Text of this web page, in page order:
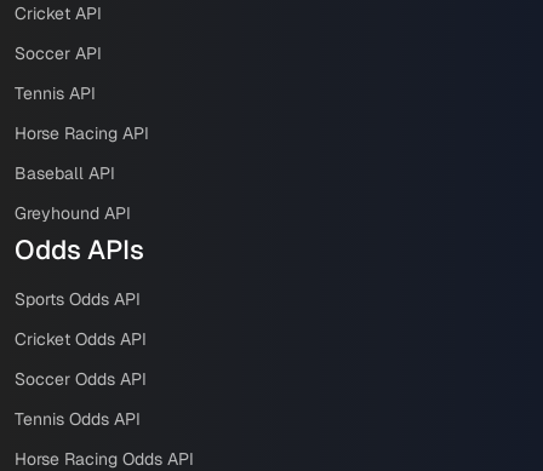
Cricket API
Soccer API
Tennis API
Horse Racing API
Baseball API
Greyhound API
Odds APIs
Sports Odds API
Cricket Odds API
Soccer Odds API
Tennis Odds API
Horse Racing Odds API